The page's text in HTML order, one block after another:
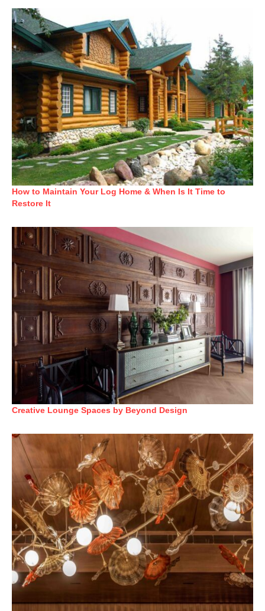
How to Maintain Your Log Home & When Is It Time to
Restore It
Creative Lounge Spaces by Beyond Design